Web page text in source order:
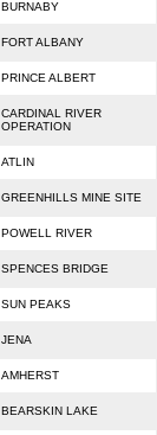
BURNABY
FORT ALBANY
PRINCE ALBERT
CARDINAL RIVER
OPERATION
ATLIN
GREENHILLS MINE SITE
POWELL RIVER
SPENCES BRIDGE
SUN PEAKS
JENA
AMHERST
BEARSKIN LAKE